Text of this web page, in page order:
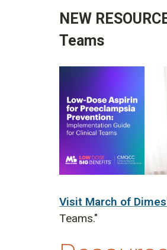
NEW
Teams
Visit March of
Teams."